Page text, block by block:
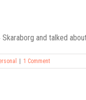
and talked
| 1 Comment